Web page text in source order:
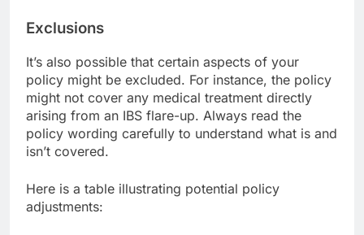
Exclusions
It’s also possible that certain aspects of your
policy might be excluded. For instance, the policy
might not cover any medical treatment directly
arising from an IBS flare-up. Always read the
policy wording carefully to understand what is and
isn’t covered.
Here is a table illustrating potential policy
adjustments: